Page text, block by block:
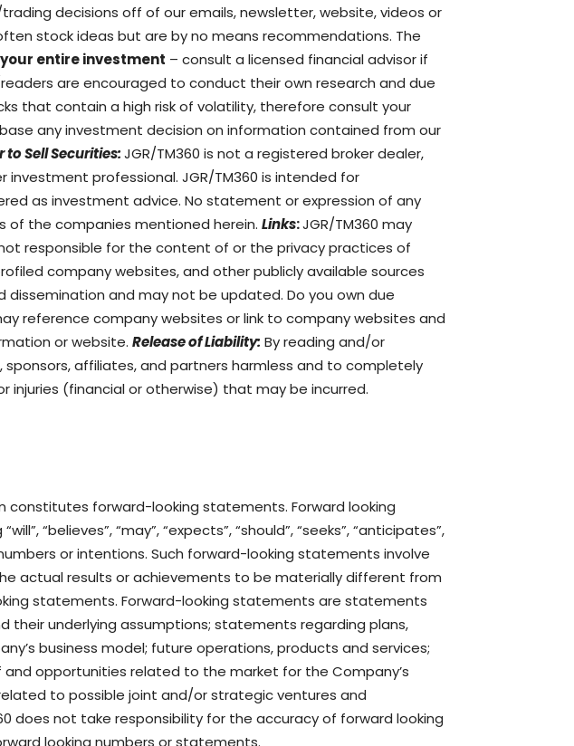
decisions off of our emails, newsletter, website, videos or
stock ideas but are by no means recommendations. The
entire investment – consult a licensed financial advisor if
are encouraged to conduct their own research and due
that contain a high risk of volatility, therefore consult your
any investment decision on information contained from our
to Sell Securities:JGR/TM360 is not a registered broker dealer,
professional. JGR/TM360 is intended for
as investment advice. No statement or expression of any
of the companies mentioned herein. Links:JGR/TM360 may
responsible for the content of or the privacy practices of
company websites, and other publicly available sources
and may not be updated. Do you own due
reference company websites or link to company websites and
or website. Release of Liability: By reading and/or
sponsors, affiliates, and partners harmless and to completely
injuries (financial or otherwise) that may be incurred.
forward-looking statements. Forward looking
“believes”, “may”, “expects”, “should”, “seeks”, “anticipates”,
or intentions. Such forward-looking statements involve
actual results or achievements to be materially different from
statements. Forward-looking statements are statements
underlying assumptions; statements regarding plans,
business model; future operations, products and services;
opportunities related to the market for the Company’s
to possible joint and/or strategic ventures and
does not take responsibility for the accuracy of forward looking